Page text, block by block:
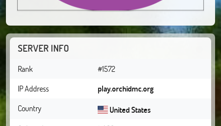
SERVER INFO
Rank
#1572
IP Address
play.orchidmc.org
Country
United States